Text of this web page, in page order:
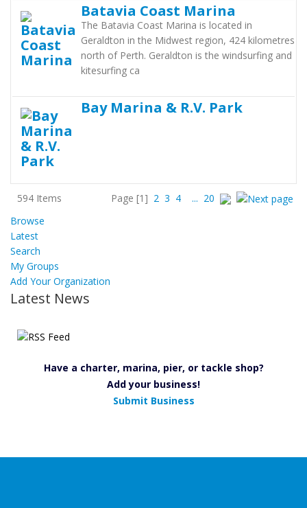
Batavia Coast Marina
The Batavia Coast Marina is located in
Geraldton in the Midwest region, 424 kilometres
north of Perth. Geraldton is the windsurfing and
kitesurfing ca
Bay Marina & R.V. Park
594 Items Page [1] 2 3 4 ... 20
Browse
Latest
Search
My Groups
Add Your Organization
Latest News
Have a charter, marina, pier, or tackle shop?
Add your business!
Submit Business